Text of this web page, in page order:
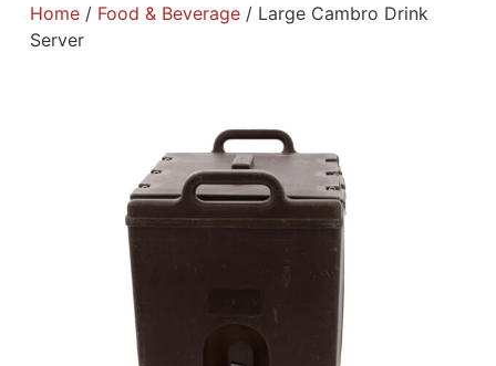
Home/ Food & Beverage/ Large Cambro Drink
Server